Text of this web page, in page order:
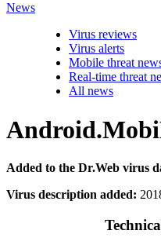
News
Virus reviews
Virus alerts
Mobile threat
Real-time threat
All news
Added to the Dr.Web virus
Virus description added: